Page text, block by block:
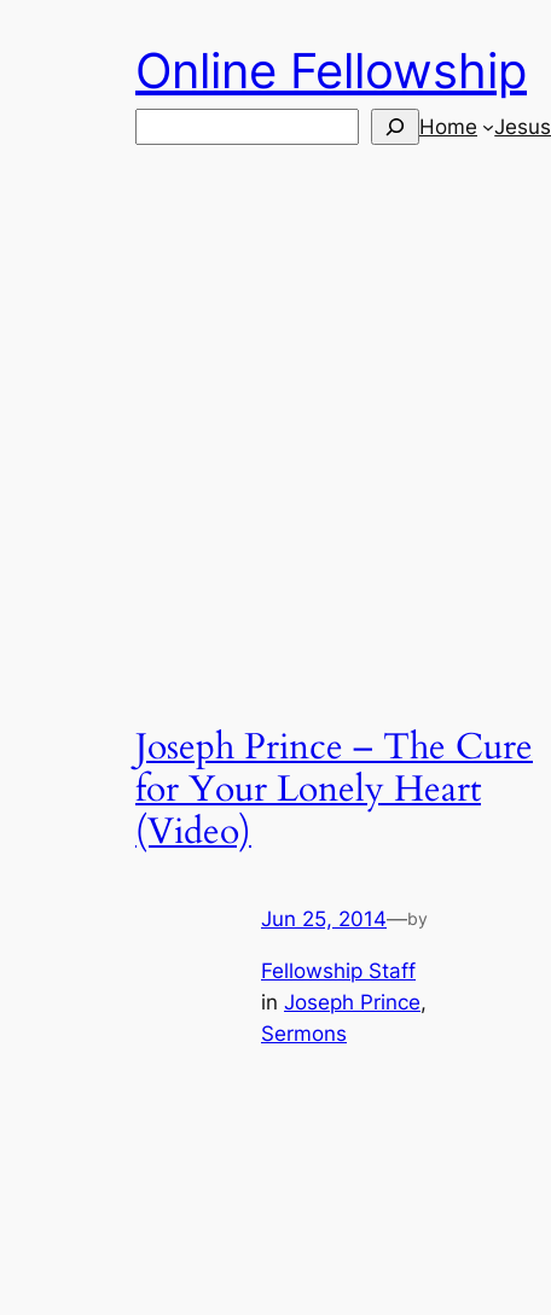
Online Fellowship
Home Jesus
Joseph Prince – The Cure
for Your Lonely Heart
(Video)
Jun 25, 2014—by
Fellowship Staff
in Joseph Prince
Sermons